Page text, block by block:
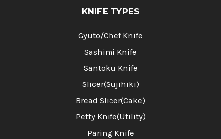
KNIFE TYPES
Gyuto/Chef Knife
Sashimi Knife
Santoku Knife
Slicer(Sujihiki)
Bread Slicer(Cake)
Petty Knife(Utility)
Paring Knife